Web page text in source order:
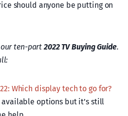
should anyone be putting on
our ten-part2022 TV Buying Guide.
Which display tech to go for?
options but it’s still